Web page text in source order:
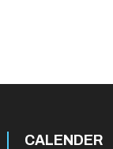
CALENDER